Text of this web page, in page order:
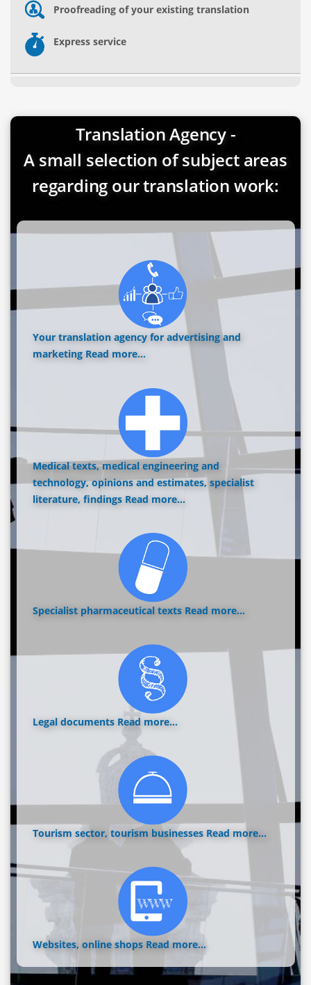
Proofreading of your existing translation
Express service
Translation Agency -
A small selection of subject areas
regarding our translation work:
Your translation agency for advertising and
marketing Read more...
Medical texts, medical engineering and
technology, opinions and estimates, specialist
literature, findings Read more...
Specialist pharmaceutical texts Read more...
Legal documents Read more...
Tourism sector, tourism businesses Read more...
Websites, online shops Read more...